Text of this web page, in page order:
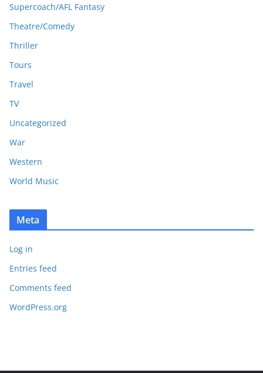
Supercoach/AFL Fantasy
Theatre/Comedy
Thriller
Tours
Travel
TV
Uncategorized
War
Western
World Music
Meta
Log in
Entries feed
Comments feed
WordPress.org